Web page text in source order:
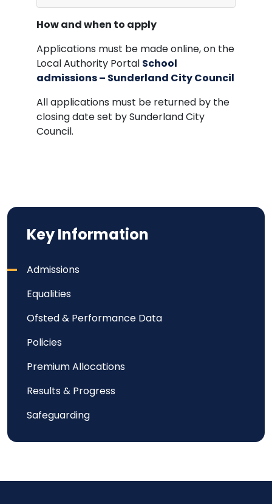
How and when to apply
Applications must be made online, on the
Local Authority Portal School
admissions – Sunderland City Council
All applications must be returned by the
closing date set by Sunderland City
Council.
Key Information
Admissions
Equalities
Ofsted & Performance Data
Policies
Premium Allocations
Results & Progress
Safeguarding